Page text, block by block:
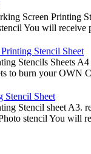
Screen Printing
You will receive
Stencil Sheet
Stencils Sheets
to burn your OWN
Stencil Sheet
Stencil sheet
stencil You will